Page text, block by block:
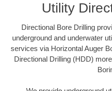
Utility
Directional Bore Drilling
underground and underwater
services via Horizontal Auger
Directional Drilling (HDD)